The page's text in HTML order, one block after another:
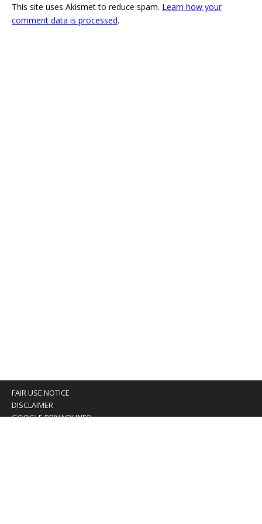
This site uses Akismet to reduce spam. Learn how your
comment data is processed.
FAIR USE NOTICE
DISCLAIMER
GOOGLE PRIVACY INFO